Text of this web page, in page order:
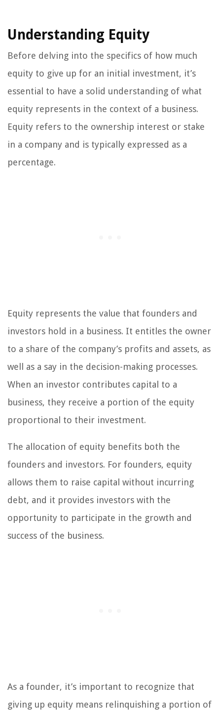
Understanding Equity
Before delving into the specifics of how much
equity to give up for an initial investment, it’s
essential to have a solid understanding of what
equity represents in the context of a business.
Equity refers to the ownership interest or stake
in a company and is typically expressed as a
percentage.
Equity represents the value that founders and
investors hold in a business. It entitles the owner
to a share of the company’s profits and assets, as
well as a say in the decision-making processes.
When an investor contributes capital to a
business, they receive a portion of the equity
proportional to their investment.
The allocation of equity benefits both the
founders and investors. For founders, equity
allows them to raise capital without incurring
debt, and it provides investors with the
opportunity to participate in the growth and
success of the business.
As a founder, it’s important to recognize that
giving up equity means relinquishing a portion of